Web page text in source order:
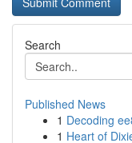
Search
Published News
1 Decoding
1 Heart of